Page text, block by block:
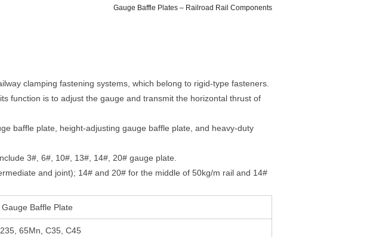
Gauge Baffle Plates – Railroad Rail Components
clamping fastening systems, which belong to rigid-type fasteners.
function is to adjust the gauge and transmit the horizontal thrust of
baffle plate, height-adjusting gauge baffle plate, and heavy-duty
3#, 6#, 10#, 13#, 14#, 20# gauge plate.
and joint); 14# and 20# for the middle of 50kg/m rail and 14#
Gauge Baffle Plate
65Mn, C35, C45